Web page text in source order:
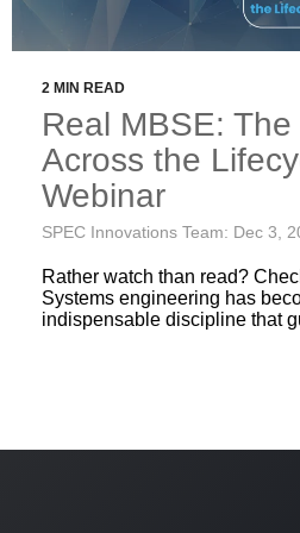
2 MIN READ
Real MBSE:
Across the
Webinar
SPEC Innovations Team: Dec 3,
Rather watch than read?
Systems engineering has
indispensable discipline that